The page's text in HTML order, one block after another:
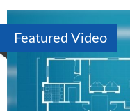
Featured Video